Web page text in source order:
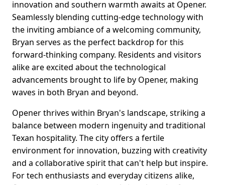
innovation and southern warmth awaits at Opener.
Seamlessly blending cutting-edge technology with
the inviting ambiance of a welcoming community,
Bryan serves as the perfect backdrop for this
forward-thinking company. Residents and visitors
alike are excited about the technological
advancements brought to life by Opener, making
waves in both Bryan and beyond.
Opener thrives within Bryan's landscape, striking a
balance between modern ingenuity and traditional
Texan hospitality. The city offers a fertile
environment for innovation, buzzing with creativity
and a collaborative spirit that can't help but inspire.
For tech enthusiasts and everyday citizens alike,